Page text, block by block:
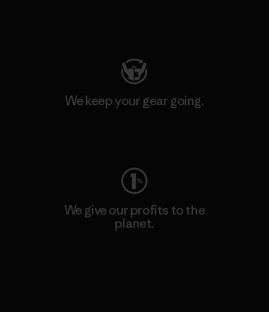
We keep your gear going.
We give our profits to the
planet.